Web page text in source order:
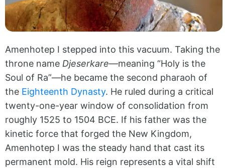
Amenhotep I stepped into this vacuum. Taking the
throne name Djeserkare—meaning “Holy is the
Soul of Ra”—he became the second pharaoh of
the Eighteenth Dynasty. He ruled during a critical
twenty-one-year window of consolidation from
roughly 1525 to 1504 BCE. If his father was the
kinetic force that forged the New Kingdom,
Amenhotep I was the steady hand that cast its
permanent mold. His reign represents a vital shift